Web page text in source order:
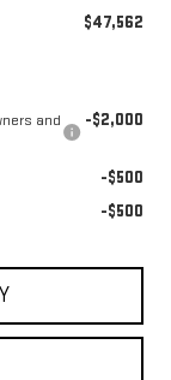
$47,562
and
-$2,000
-$500
-$500